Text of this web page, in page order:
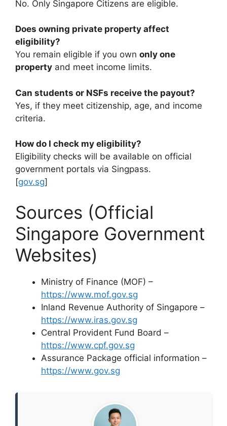
No. Only Singapore Citizens are eligible.
Does owning private property affect
eligibility?
You remain eligible if you own only one
property and meet income limits.
Can students or NSFs receive the payout?
Yes, if they meet citizenship, age, and income
criteria.
How do I check my eligibility?
Eligibility checks will be available on official
government portals via Singpass.
[gov.sg]
Sources (Official
Singapore Government
Websites)
Ministry of Finance (MOF) –
https://www.mof.gov.sg
Inland Revenue Authority of Singapore –
https://www.iras.gov.sg
Central Provident Fund Board –
https://www.cpf.gov.sg
Assurance Package official information –
https://www.gov.sg